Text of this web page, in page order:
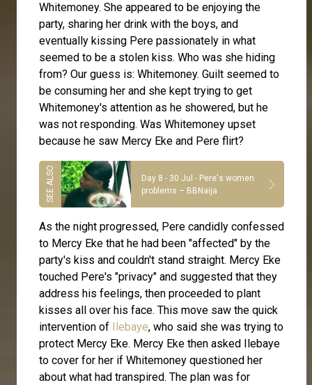
Whitemoney. She appeared to be enjoying the
party, sharing her drink with the boys, and
eventually kissing Pere passionately in what
seemed to be a stolen kiss. Who was she hiding
from? Our guess is: Whitemoney. Guilt seemed to
be consuming her and she kept trying to get
Whitemoney's attention as he showered, but he
was not responding. Was Whitemoney upset
because he saw Mercy Eke and Pere flirt?
Day 8 - 30 Jul - Pere's women
problems – BBNaija
As the night progressed, Pere candidly confessed
to Mercy Eke that he had been "affected" by the
party's kiss and couldn't stand straight. Mercy Eke
touched Pere's "privacy" and suggested that they
address his feelings, then proceeded to plant
kisses all over his face. This move saw the quick
intervention of
Ilebaye, who said she was trying to
protect Mercy Eke. Mercy Eke then asked Ilebaye
to cover for her if Whitemoney questioned her
about what had transpired. The plan was for